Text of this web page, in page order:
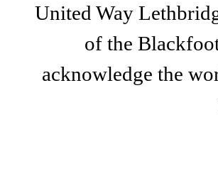
United Way
of the
acknowledge the